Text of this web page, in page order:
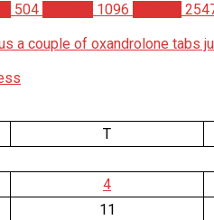
504 1096
a couple of oxandrolone tabs
T
4
11